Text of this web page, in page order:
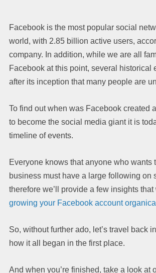
Facebook is the most popular social
world, with 2.85 billion active users,
company. In addition, while we are all
Facebook at this point, several historical
after its inception that many people are
To find out when was Facebook created
to become the social media giant it is
timeline of events.
Everyone knows that anyone who wants
business must have a large following on
therefore we’ll provide a few insights
growing your Facebook account
So, without further ado, let’s travel back
how it all began in the first place.
And when you’re finished, take a look at